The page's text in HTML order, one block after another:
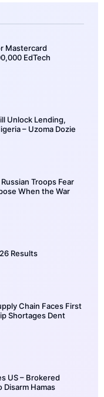
Mastercard
EdTech
Unlock Lending,
– Uzoma Dozie
Troops Fear
When the War
Results
Chain Faces First
Shortages Dent
US – Brokered
Disarm Hamas